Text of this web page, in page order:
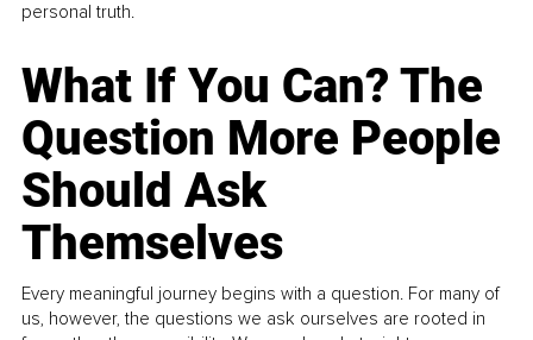
personal truth.
What If You Can? The
Question More People
Should Ask
Themselves
Every meaningful journey begins with a question. For many of
us, however, the questions we ask ourselves are rooted in